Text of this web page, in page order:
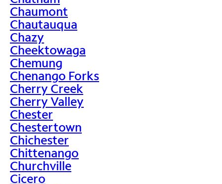
Chaumont
Chautauqua
Chazy
Cheektowaga
Chemung
Chenango Forks
Cherry Creek
Cherry Valley
Chester
Chestertown
Chichester
Chittenango
Churchville
Cicero